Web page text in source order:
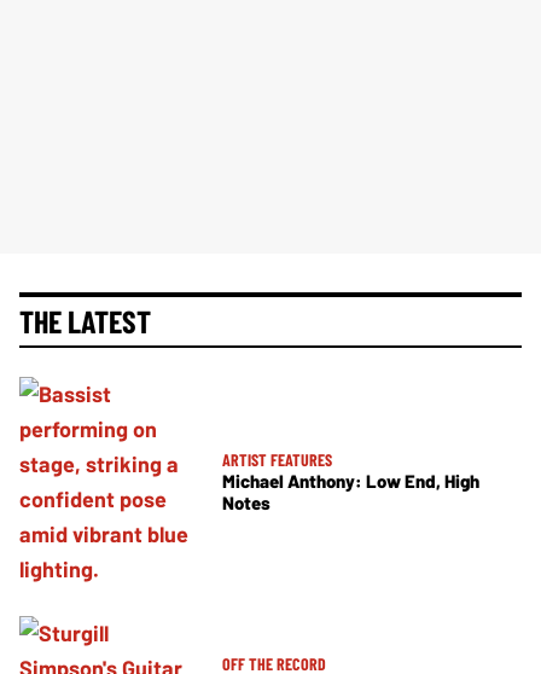
THE LATEST
ARTIST FEATURES
Michael Anthony: Low End, High
Notes
OFF THE RECORD